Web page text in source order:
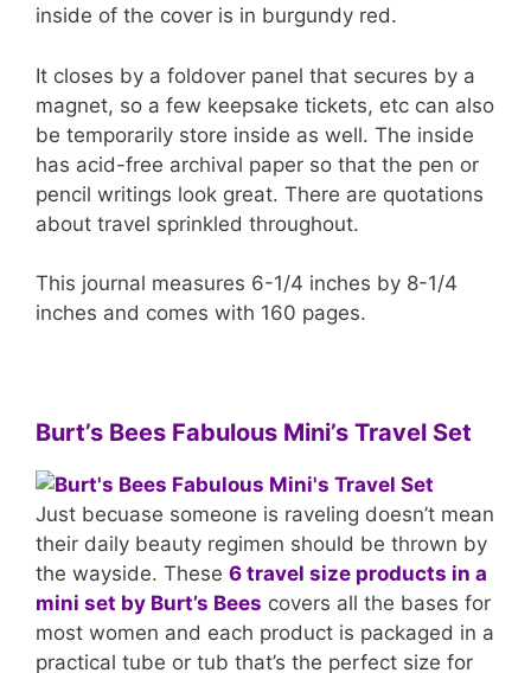
inside of the cover is in burgundy red.
It closes by a foldover panel that secures by a
magnet, so a few keepsake tickets, etc can also
be temporarily store inside as well. The inside
has acid-free archival paper so that the pen or
pencil writings look great. There are quotations
about travel sprinkled throughout.
This journal measures 6-1/4 inches by 8-1/4
inches and comes with 160 pages.
Burt’s Bees Fabulous Mini’s Travel Set
Just becuase someone is raveling doesn’t mean
their daily beauty regimen should be thrown by
the wayside. These 6 travel size products in a
mini set by Burt’s Bees covers all the bases for
most women and each product is packaged in a
practical tube or tub that’s the perfect size for